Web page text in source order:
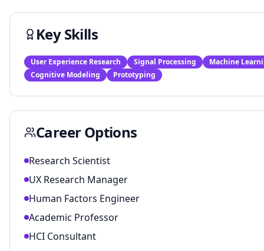
Key Skills
User Experience Research Signal Processing
Machine
Cognitive Modeling
Prototyping
Career Options
Research Scientist
UX Research Manager
Human Factors Engineer
Academic Professor
HCI Consultant